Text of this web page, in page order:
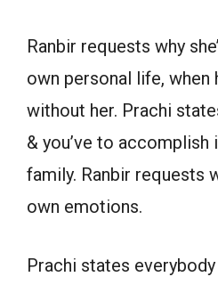
Ranbir requests why
own personal life, when
without her. Prachi
& you’ve to
family. Ranbir requests
own emotions.
Prachi states